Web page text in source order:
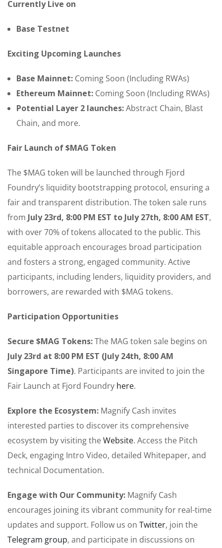
Currently Live on
Base Testnet
Exciting Upcoming Launches
Base Mainnet: Coming Soon (Including RWAs)
Ethereum Mainnet: Coming Soon (Including RWAs)
Potential Layer 2 launches:Abstract Chain, Blast
Chain, and more.
Fair Launch of $MAG Token
The $MAG token will be launched through Fjord
Foundry’s liquidity bootstrapping protocol, ensuring a
fair and transparent distribution. The token sale runs
from July 23rd, 8:00 PM EST to July 27th, 8:00 AM EST,
with over 70% of tokens allocated to the public. This
equitable approach encourages broad participation
and fosters a strong, engaged community. Active
participants, including lenders, liquidity providers, and
borrowers, are rewarded with $MAG tokens.
Participation Opportunities
Secure $MAG Tokens:The MAG token sale begins on
July 23rd at 8:00 PM EST (July 24th, 8:00 AM
Singapore Time). Participants are invited to join the
Fair Launch at Fjord Foundry here.
Explore the Ecosystem: Magnify Cash invites
interested parties to discover its comprehensive
ecosystem by visiting theWebsite. Access the Pitch
Deck, engaging Intro Video, detailed Whitepaper, and
technical Documentation.
Engage with Our Community: Magnify Cash
encourages joining its vibrant community for real-time
updates and support. Follow us on Twitter, join the
Telegram group, and participate in discussions on